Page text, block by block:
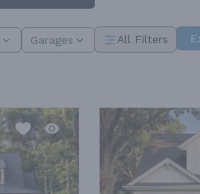
Garages All Filters